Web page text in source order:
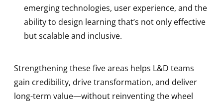
emerging technologies, user experience, and the
ability to design learning that’s not only effective
but scalable and inclusive.
Strengthening these five areas helps L&D teams
gain credibility, drive transformation, and deliver
long-term value—without reinventing the wheel